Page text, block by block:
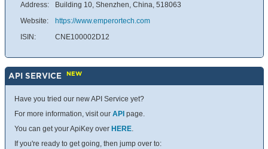
Address:
Building 10, Shenzhen, China, 518063
Website:
https://www.emperortech.com
ISIN:
CNE100002D12
API SERVICE NEW
Have you tried our new API Service yet?
For more information, visit our API page.
You can get your ApiKey over HERE.
If you're ready to get going, then jump over to: